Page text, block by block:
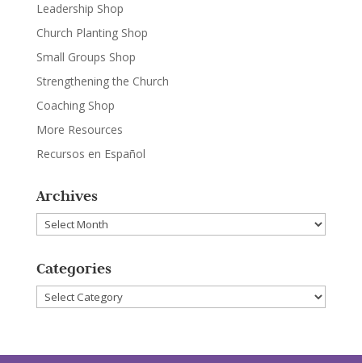
Leadership Shop
Church Planting Shop
Small Groups Shop
Strengthening the Church
Coaching Shop
More Resources
Recursos en Español
Archives
Archives
Categories
Categories